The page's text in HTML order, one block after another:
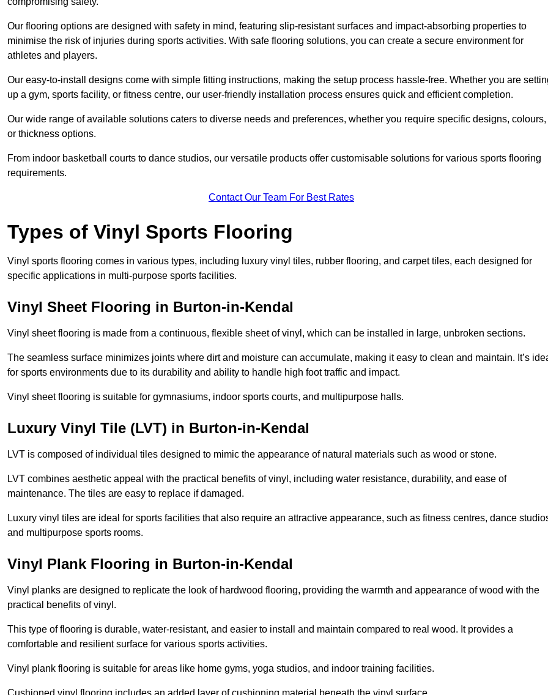
Our flooring options are designed with safety in mind, featuring slip-resistant surfaces and impact-absorbing properties to
minimise the risk of injuries during sports activities. With safe flooring solutions, you can create a secure environment for
athletes and players.
Our easy-to-install designs come with simple fitting instructions, making the setup process hassle-free. Whether you are
up a gym, sports facility, or fitness centre, our user-friendly installation process ensures quick and efficient completion.
Our wide range of available solutions caters to diverse needs and preferences, whether you require specific designs, colours,
or thickness options.
From indoor basketball courts to dance studios, our versatile products offer customisable solutions for various sports flooring
requirements.
Contact Our Team For Best Rates
Types of Vinyl Sports Flooring
Vinyl sports flooring comes in various types, including luxury vinyl tiles, rubber flooring, and carpet tiles, each designed for
specific applications in multi-purpose sports facilities.
Vinyl Sheet Flooring in Burton-in-Kendal
Vinyl sheet flooring is made from a continuous, flexible sheet of vinyl, which can be installed in large, unbroken sections.
The seamless surface minimizes joints where dirt and moisture can accumulate, making it easy to clean and maintain. It’s
for sports environments due to its durability and ability to handle high foot traffic and impact.
Vinyl sheet flooring is suitable for gymnasiums, indoor sports courts, and multipurpose halls.
Luxury Vinyl Tile (LVT) in Burton-in-Kendal
LVT is composed of individual tiles designed to mimic the appearance of natural materials such as wood or stone.
LVT combines aesthetic appeal with the practical benefits of vinyl, including water resistance, durability, and ease of
maintenance. The tiles are easy to replace if damaged.
Luxury vinyl tiles are ideal for sports facilities that also require an attractive appearance, such as fitness centres, dance
and multipurpose sports rooms.
Vinyl Plank Flooring in Burton-in-Kendal
Vinyl planks are designed to replicate the look of hardwood flooring, providing the warmth and appearance of wood with the
practical benefits of vinyl.
This type of flooring is durable, water-resistant, and easier to install and maintain compared to real wood. It provides a
comfortable and resilient surface for various sports activities.
Vinyl plank flooring is suitable for areas like home gyms, yoga studios, and indoor training facilities.